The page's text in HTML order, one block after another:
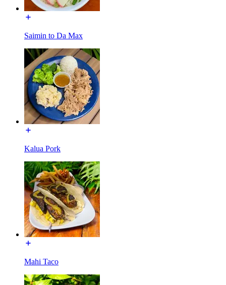
Saimin to Da Max
Kalua Pork
Mahi Taco